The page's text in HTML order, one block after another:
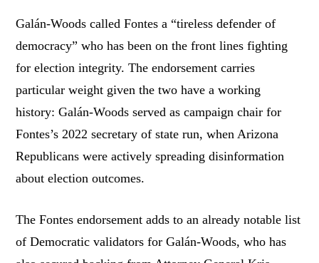
Galán-Woods called Fontes a “tireless defender of
democracy” who has been on the front lines fighting
for election integrity. The endorsement carries
particular weight given the two have a working
history: Galán-Woods served as campaign chair for
Fontes’s 2022 secretary of state run, when Arizona
Republicans were actively spreading disinformation
about election outcomes.
The Fontes endorsement adds to an already notable list
of Democratic validators for Galán-Woods, who has